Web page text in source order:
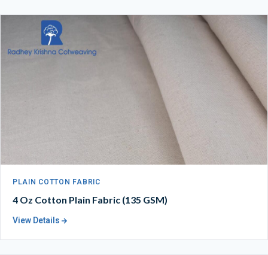
PLAIN COTTON FABRIC
4 Oz Cotton Plain Fabric (135 GSM)
View Details